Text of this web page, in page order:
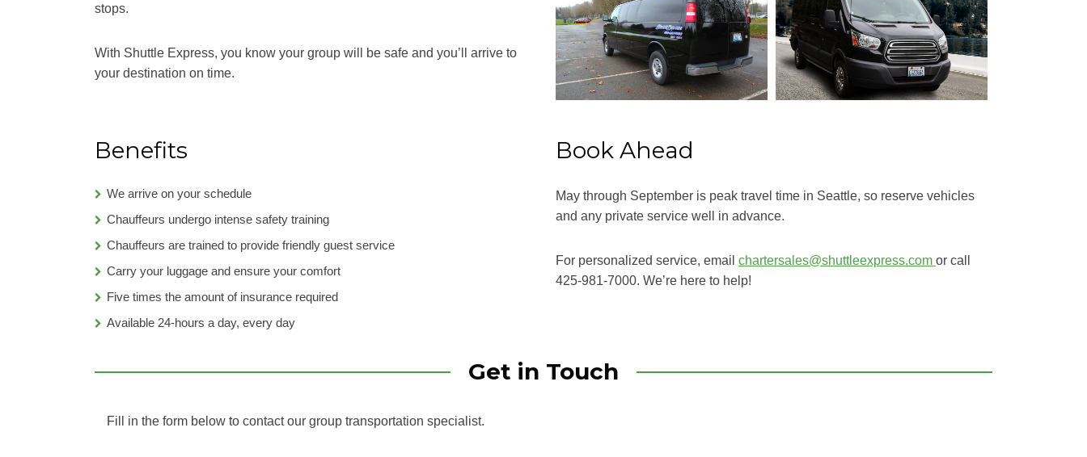
stops.
With Shuttle Express, you know your group will be safe and you’ll arrive to
your destination on time.
Benefits
We arrive on your schedule
Chauffeurs undergo intense safety training
Chauffeurs are trained to provide friendly guest service
Carry your luggage and ensure your comfort
Five times the amount of insurance required
Available 24-hours a day, every day
Book Ahead
May through September is peak travel time in Seattle, so reserve vehicles
and any private service well in advance.
For personalized service, email chartersales@shuttleexpress.com or call
425-981-7000. We’re here to help!
Get in Touch
Fill in the form below to contact our group transportation specialist.